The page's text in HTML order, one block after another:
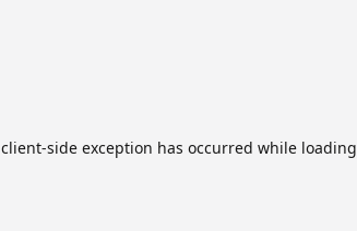
client-side exception has occurred while loading